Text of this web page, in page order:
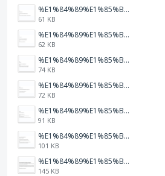
%E1%84%89%E1%85%B3%E1%84%8F%E1%85%B3%E1%84%85%E1%85%B5%E1%86%AB%E1%84%89%E1%85%A3%E1%86%BA%202026-01-22%20%E1%84%8B%E1%85%A9%E1%84%92%E1%85%AE%207.47.17.png
61 KB
%E1%84%89%E1%85%B3%E1%84%8F%E1%85%B3%E1%84%85%E1%85%B5%E1%86%AB%E1%84%89%E1%85%A3%E1%86%BA%202026-01-22%20%E1%84%8B%E1%85%A9%E1%84%92%E1%85%AE%207.47.15.png
62 KB
%E1%84%89%E1%85%B3%E1%84%8F%E1%85%B3%E1%84%85%E1%85%B5%E1%86%AB%E1%84%89%E1%85%A3%E1%86%BA%202026-01-22%20%E1%84%8B%E1%85%A9%E1%84%92%E1%85%AE%207.47.12.png
74 KB
%E1%84%89%E1%85%B3%E1%84%8F%E1%85%B3%E1%84%85%E1%85%B5%E1%86%AB%E1%84%89%E1%85%A3%E1%86%BA%202026-01-22%20%E1%84%8B%E1%85%A9%E1%84%92%E1%85%AE%207.47.09.png
72 KB
%E1%84%89%E1%85%B3%E1%84%8F%E1%85%B3%E1%84%85%E1%85%B5%E1%86%AB%E1%84%89%E1%85%A3%E1%86%BA%202026-01-22%20%E1%84%8B%E1%85%A9%E1%84%92%E1%85%AE%207.47.05.png
91 KB
%E1%84%89%E1%85%B3%E1%84%8F%E1%85%B3%E1%84%85%E1%85%B5%E1%86%AB%E1%84%89%E1%85%A3%E1%86%BA%202026-01-22%20%E1%84%8B%E1%85%A9%E1%84%92%E1%85%AE%207.47.03.png
101 KB
%E1%84%89%E1%85%B3%E1%84%8F%E1%85%B3%E1%84%85%E1%85%B5%E1%86%AB%E1%84%89%E1%85%A3%E1%86%BA%202026-01-22%20%E1%84%8B%E1%85%A9%E1%84%92%E1%85%AE%207.46.58.png
145 KB